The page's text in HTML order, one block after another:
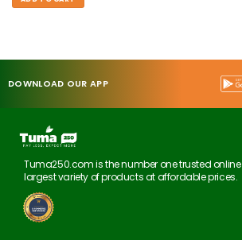
DOWNLOAD OUR APP
Tuma250.com is the number one trusted online
largest variety of products at affordable prices.